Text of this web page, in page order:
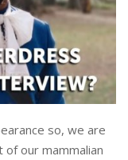
so, we are
of our mammalian